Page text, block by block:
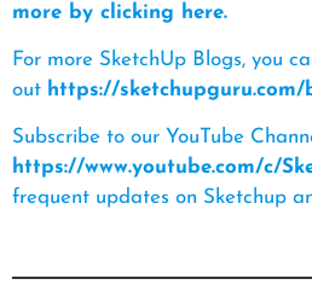
more by clicking here.
For more SketchUp Blogs, you
out https://
Subscribe to our YouTube
https://www.youtube.com/c/
frequent updates on Sketchup